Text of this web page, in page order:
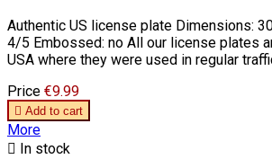
Authentic US license plate Dimensions:
4/5 Embossed: no All our license plates
USA where they were used in regular
Price €9.99
 Add to cart
More
 In stock